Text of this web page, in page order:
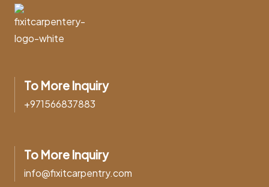
To More Inquiry
+971566837883
To More Inquiry
info@fixitcarpentry.com